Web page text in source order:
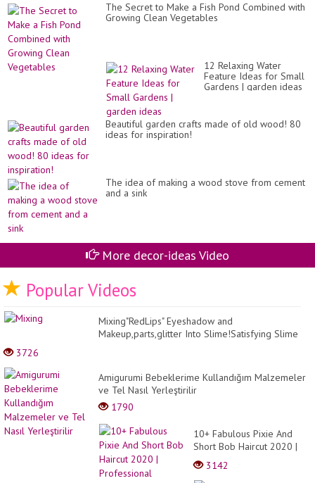
The Secret to Make a Fish Pond Combined with
Growing Clean Vegetables
12 Relaxing Water
Feature Ideas for Small
Gardens | garden ideas
Beautiful garden crafts made of old wood! 80
ideas for inspiration!
The idea of ​​making a wood stove from cement
and a sink
More decor-ideas Video
Popular Videos
Mixing"RedLips" Eyeshadow and
Makeup,parts,glitter Into Slime!Satisfying Slime
3726
Amigurumi Bebeklerime Kullandığım Malzemeler
ve Tel Nasıl Yerleştirilir
1790
10+ Fabulous Pixie And
Short Bob Haircut 2020 |
Professional Hairstyles |
Trending Haircut 2020
3142